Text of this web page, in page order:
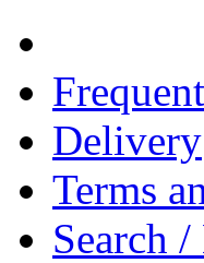
Delivery
Terms
Search